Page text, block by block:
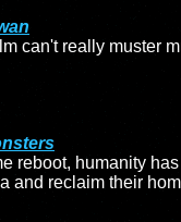
can't really muster
reboot, humanity
and reclaim their